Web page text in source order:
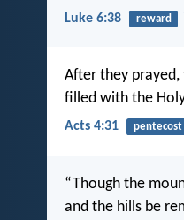
Luke 6:38 reward
After they prayed,
filled with the
Acts 4:31 pentecost
“Though the
and the hills be